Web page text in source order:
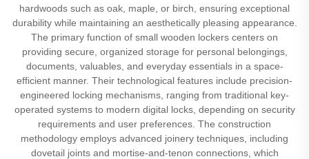
hardwoods such as oak, maple, or birch, ensuring exceptional
durability while maintaining an aesthetically pleasing appearance.
The primary function of small wooden lockers centers on
providing secure, organized storage for personal belongings,
documents, valuables, and everyday essentials in a space-
efficient manner. Their technological features include precision-
engineered locking mechanisms, ranging from traditional key-
operated systems to modern digital locks, depending on security
requirements and user preferences. The construction
methodology employs advanced joinery techniques, including
dovetail joints and mortise-and-tenon connections, which